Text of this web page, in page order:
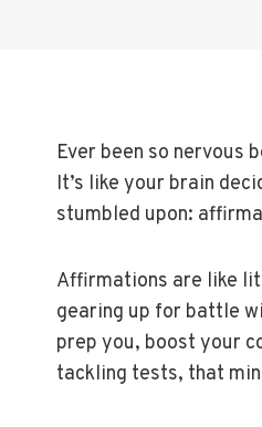
Ever been so nervous
It’s like your brain
stumbled upon:
Affirmations are like
gearing up for battle
prep you, boost your
tackling tests, that